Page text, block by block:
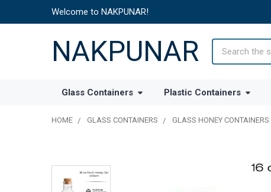
Welcome to NAKPUNAR!
NAKPUNAR
Glass Containers Plastic Containers
HOME GLASS CONTAINERS GLASS HONEY CONTAINERS